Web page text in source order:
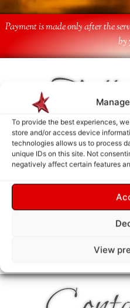
To provide the best experiences,
store and/or access device
technologies allows us to process
unique IDs on this site. Not
negatively affect certain features
View
Payment is made only after the
by